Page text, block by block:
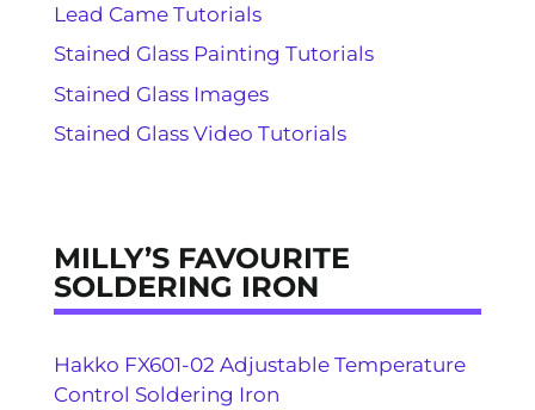
Lead Came Tutorials
Stained Glass Painting Tutorials
Stained Glass Images
Stained Glass Video Tutorials
MILLY’S FAVOURITE
SOLDERING IRON
Hakko FX601-02 Adjustable Temperature
Control Soldering Iron